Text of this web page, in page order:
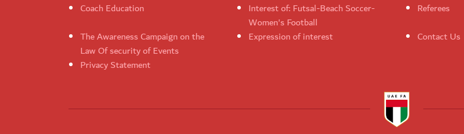
Coach Education
Interest of: Futsal-Beach Soccer-
Women's Football
Referees
The Awareness Campaign on the
Law Of security of Events
Expression of interest Contact Us
Privacy Statement